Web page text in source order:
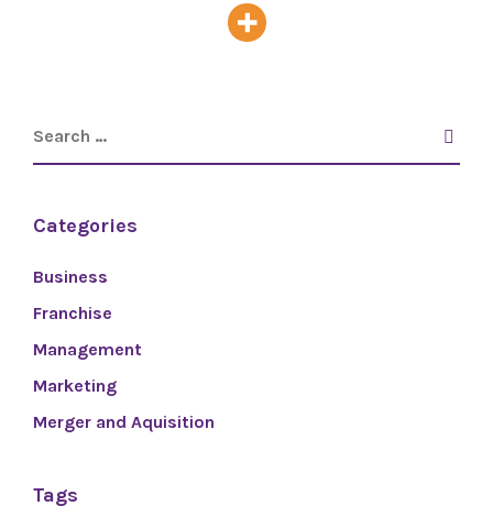
Categories
Business
Franchise
Management
Marketing
Merger and Aquisition
Tags